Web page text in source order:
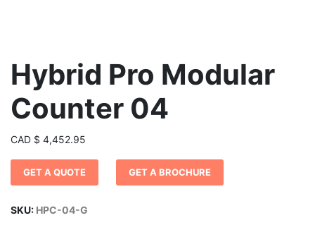
Hybrid Pro Modular
Counter 04
CAD $ 4,452.95
GET A QUOTE GET A BROCHURE
SKU: HPC-04-G